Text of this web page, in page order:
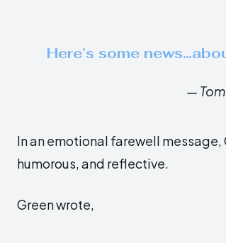
Here’s some
—
In an emotional farewell message,
humorous, and reflective.
Green wrote,